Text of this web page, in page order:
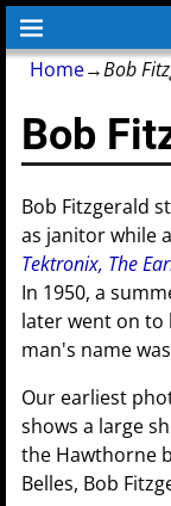
Home→Bob
Bob
Bob Fitzgerald
as janitor while
Tektronix, The
In 1950, a
later went on to
man's name
Our earliest
shows a large
the Hawthorne
Belles, Bob